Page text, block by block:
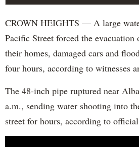
CROWN HEIGHTS — A large
Pacific Street forced the
their homes, damaged cars and
four hours, according to witnesses
The 48-inch pipe ruptured near
a.m., sending water shooting into
street for hours, according to